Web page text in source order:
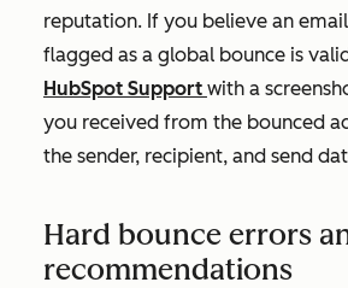
reputation. If you believe an
flagged as a global bounce is
HubSpot Support with a
you received from the bounced
the sender, recipient, and send
Hard bounce errors
recommendations